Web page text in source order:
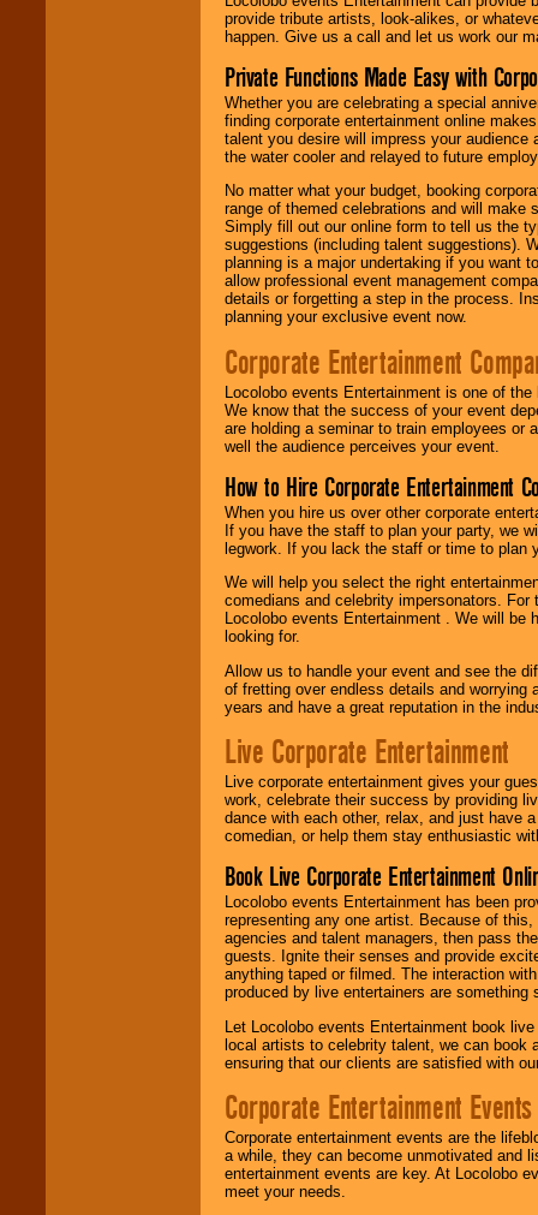
provide tribute artists, look-alikes, or
happen. Give us a call and let us work our
Private Functions Made Easy with
Whether you are celebrating a special
finding corporate entertainment online
talent you desire will impress your
the water cooler and relayed to future
No matter what your budget, booking
range of themed celebrations and will make
Simply fill out our online form to tell us the
suggestions (including talent suggestions).
planning is a major undertaking if you want
allow professional event management
details or forgetting a step in the process.
planning your exclusive event now.
Corporate Entertainment
Locolobo events Entertainment is one of
We know that the success of your event
are holding a seminar to train employees or
well the audience perceives your event.
How to Hire Corporate Entertainment
When you hire us over other corporate
If you have the staff to plan your party, we
legwork. If you lack the staff or time to plan
We will help you select the right
comedians and celebrity impersonators.
Locolobo events Entertainment . We will
looking for.
Allow us to handle your event and see the
of fretting over endless details and worrying
years and have a great reputation in the
Live Corporate Entertainment
Live corporate entertainment gives your
work, celebrate their success by providing
dance with each other, relax, and just have
comedian, or help them stay enthusiastic
Book Live Corporate Entertainment
Locolobo events Entertainment has been
representing any one artist. Because of
agencies and talent managers, then pass
guests. Ignite their senses and provide
anything taped or filmed. The interaction
produced by live entertainers are
Let Locolobo events Entertainment book
local artists to celebrity talent, we can book
ensuring that our clients are satisfied with
Corporate Entertainment Events
Corporate entertainment events are the
a while, they can become unmotivated and
entertainment events are key. At Locolobo
meet your needs.